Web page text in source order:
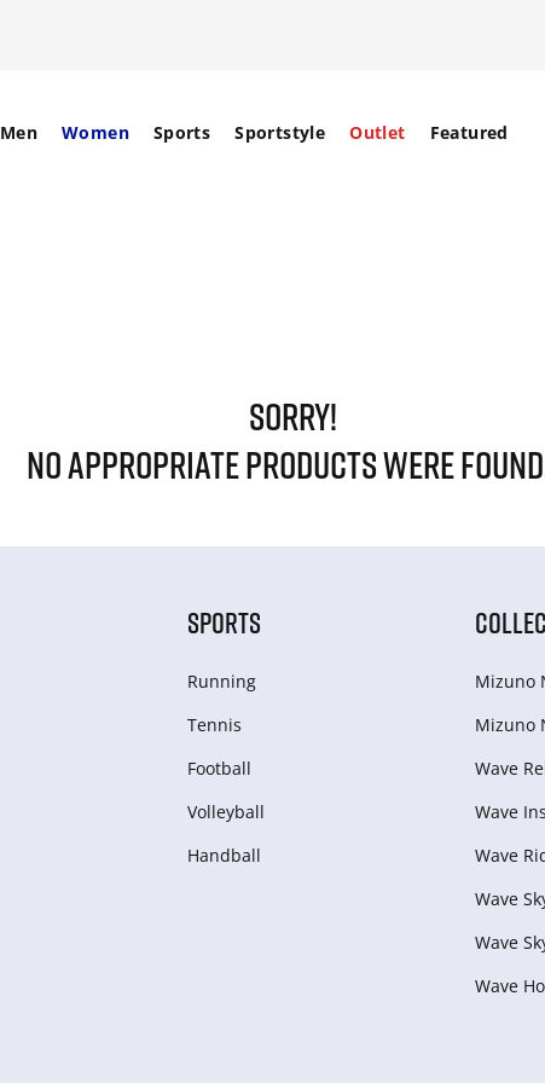
Men Women Sports Sportstyle Outlet Featured
SORRY!
NO APPROPRIATE PRODUCTS WERE
SPORTS
Running
Tennis
Football
Volleyball
Handball
Mizuno
Mizuno
Wave
Wave
Wave
Wave
Wave
Wave